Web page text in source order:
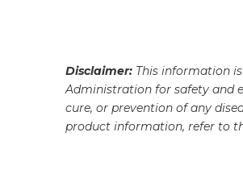
Disclaimer: This information
Administration for safety and
cure, or prevention of any
product information, refer to